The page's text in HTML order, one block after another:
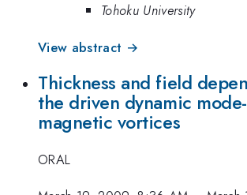
Tohoku University
View abstract →
Thickness and field
the driven dynamic
magnetic vortices
ORAL